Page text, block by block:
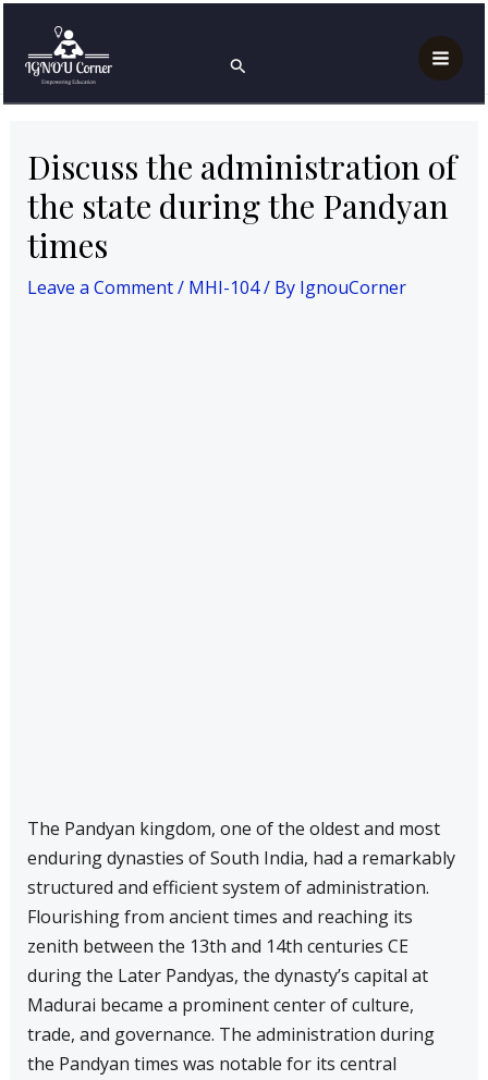
content
Search
Discuss the administration of the state during the
Pandyan times
Discuss the administration of
the state during the Pandyan
times
Leave a Comment/ MHI-104/ By IgnouCorner
The Pandyan kingdom, one of the oldest and most
enduring dynasties of South India, had a remarkably
structured and efficient system of administration.
Flourishing from ancient times and reaching its
zenith between the 13th and 14th centuries CE
during the Later Pandyas, the dynasty’s capital at
Madurai became a prominent center of culture,
trade, and governance. The administration during
the Pandyan times was notable for its central
navigation